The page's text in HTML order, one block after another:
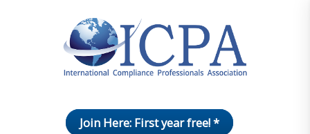
Join Here: First year free! *